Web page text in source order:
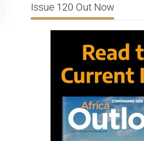
Issue 120 Out Now